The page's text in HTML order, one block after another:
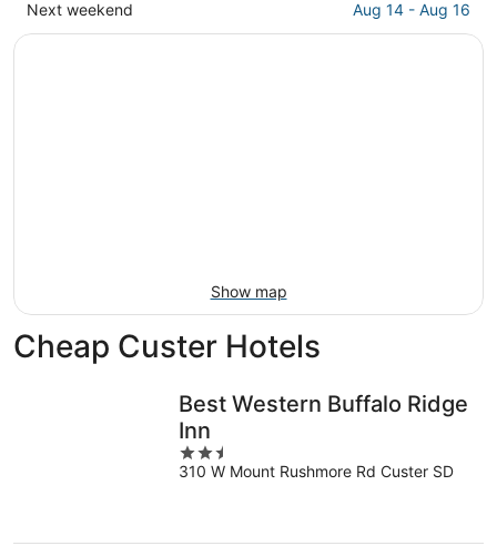
in
Custer
Check
prices
Next weekend Aug 14 - Aug 16
Show map
Cheap Custer Hotels
Best Western Buffalo Ridge
Inn
2.5
out
310 W Mount Rushmore Rd Custer SD